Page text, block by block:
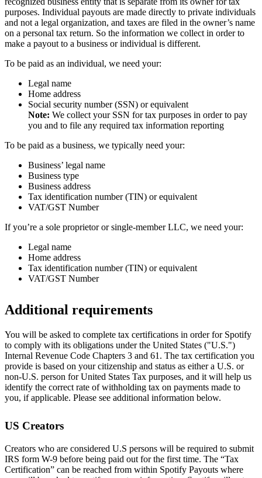
purposes. Individual payouts are made directly to private individuals
and not a legal organization, and taxes are filed in the owner’s name
on a personal tax return. So the information we collect in order to
make a payout to a business or individual is different.
To be paid as an individual, we need your:
Legal name
Home address
Social security number (SSN) or equivalent
Note: We collect your SSN for tax purposes in order to pay
you and to file any required tax information reporting
To be paid as a business, we typically need your:
Business’ legal name
Business type
Business address
Tax identification number (TIN) or equivalent
VAT/GST Number
If you’re a sole proprietor or single-member LLC, we need your:
Legal name
Home address
Tax identification number (TIN) or equivalent
VAT/GST Number
Additional requirements
You will be asked to complete tax certifications in order for Spotify
to comply with its obligations under the United States ("U.S.")
Internal Revenue Code Chapters 3 and 61. The tax certification you
provide is based on your citizenship and status as either a U.S. or
non-U.S. person for United States Tax purposes, and it will help us
identify the correct rate of withholding tax on payments made to
you, if applicable. Please see additional information below.
US Creators
Creators who are considered U.S persons will be required to submit
IRS form W-9 before being paid out for the first time. The “Tax
Certification” can be reached from within Spotify Payouts where